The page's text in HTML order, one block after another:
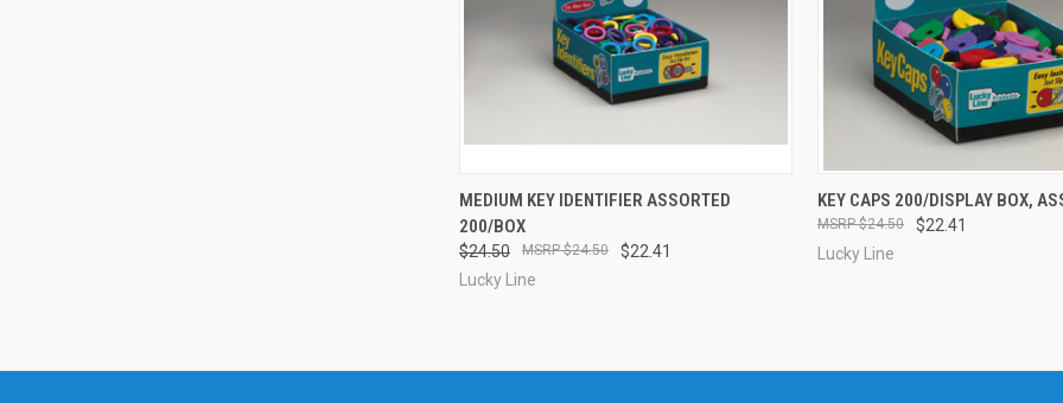
QUICK VIEW ADD TO CART
Compare
MEDIUM KEY IDENTIFIER ASSORTED
200/BOX
$24.50 $22.41
$24.50
Lucky Line
QUICK VIEW ADD
Compare
KEY CAPS 200/DISPLAY BOX,
$22.41
$24.50
Lucky Line